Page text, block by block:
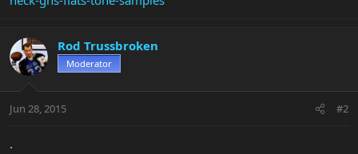
Rod Trussbroken
Moderator
Jun 28, 2015 #2
.